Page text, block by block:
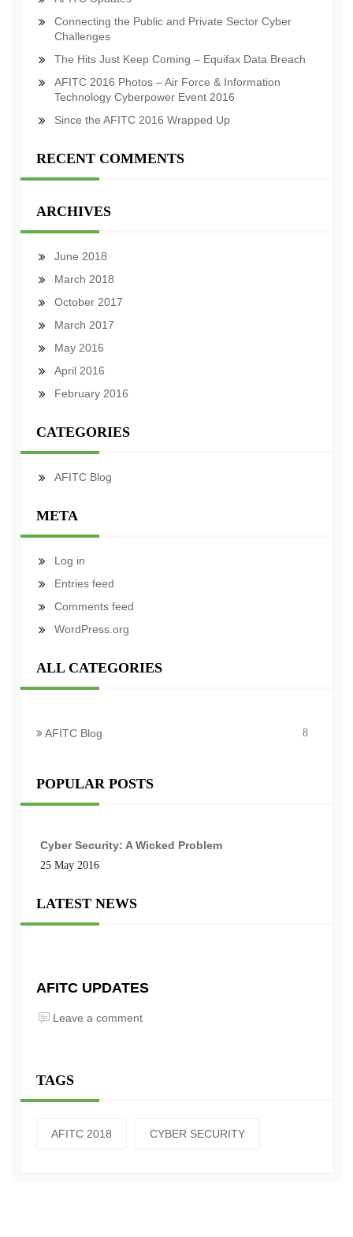
Connecting the Public and Private Sector Cyber
Challenges
The Hits Just Keep Coming – Equifax Data Breach
AFITC 2016 Photos – Air Force & Information
Technology Cyberpower Event 2016
Since the AFITC 2016 Wrapped Up
RECENT COMMENTS
ARCHIVES
June 2018
March 2018
October 2017
March 2017
May 2016
April 2016
February 2016
CATEGORIES
AFITC Blog
META
Log in
Entries feed
Comments feed
WordPress.org
ALL CATEGORIES
AFITC Blog 8
POPULAR POSTS
Cyber Security: A Wicked Problem
25 May 2016
LATEST NEWS
AFITC UPDATES
Leave a comment
TAGS
AFITC 2018 CYBER SECURITY